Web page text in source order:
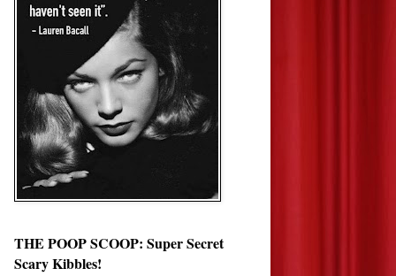
THE POOP SCOOP: Super Secret
Scary Kibbles!